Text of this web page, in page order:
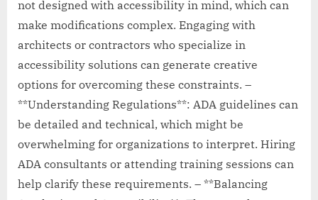
not designed with accessibility in mind, which can
make modifications complex. Engaging with
architects or contractors who specialize in
accessibility solutions can generate creative
options for overcoming these constraints. –
**Understanding Regulations**: ADA guidelines can
be detailed and technical, which might be
overwhelming for organizations to interpret. Hiring
ADA consultants or attending training sessions can
help clarify these requirements. – **Balancing